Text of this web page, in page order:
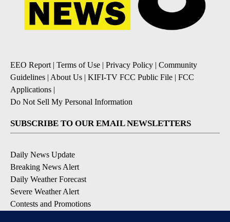
EEO Report | Terms of Use | Privacy Policy | Community
Guidelines | About Us | KIFI-TV FCC Public File | FCC
Applications |
Do Not Sell My Personal Information
SUBSCRIBE TO OUR EMAIL NEWSLETTERS
Daily News Update
Breaking News Alert
Daily Weather Forecast
Severe Weather Alert
Contests and Promotions